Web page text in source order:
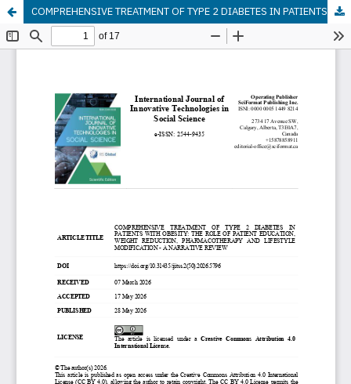
COMPREHENSIVE TREATMENT OF TYPE 2 DIABETES IN PATIENTS WITH OBESITY: THE ROLE OF PATIENT EDUCATION, WEIGHT REDUCTION, PHARMACOTHERAPY AND LIFESTYLE MODIFICATION - A NARRATIVE REVIEW